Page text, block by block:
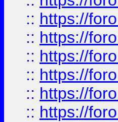
:: https://
:: https://
:: https://
:: https://
:: https://
:: https://